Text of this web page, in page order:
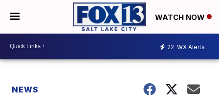
WATCH NOW
22 WX Alerts
NEWS